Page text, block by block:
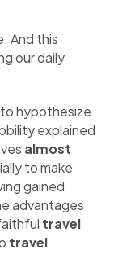
And this
our daily
hypothesize
explained
almost
to make
gained
advantages
travel
travel